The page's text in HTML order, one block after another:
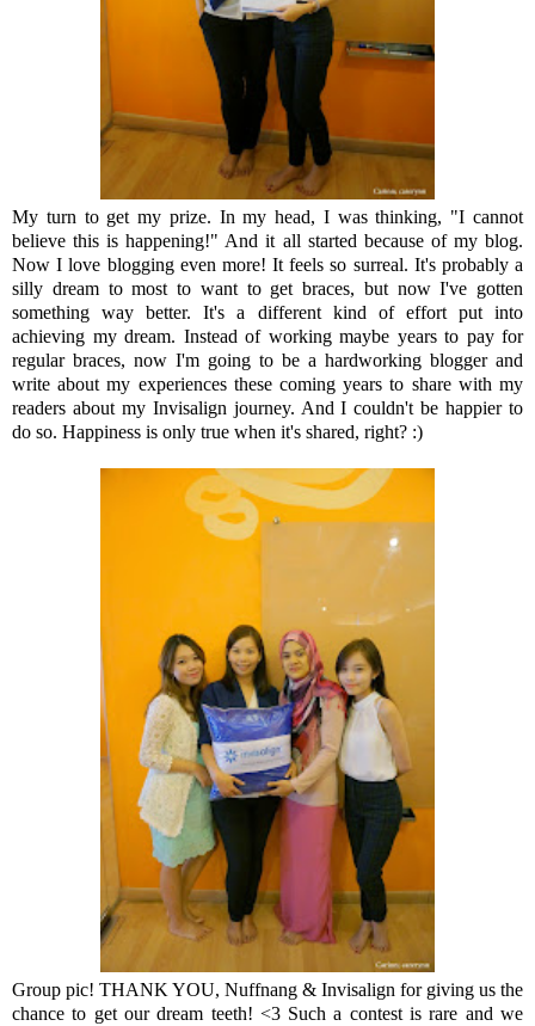
My turn to get my prize. In my head, I was thinking, "I cannot
believe this is happening!" And it all started because of my blog.
Now I love blogging even more! It feels so surreal. It's probably a
silly dream to most to want to get braces, but now I've gotten
something way better. It's a different kind of effort put into
achieving my dream. Instead of working maybe years to pay for
regular braces, now I'm going to be a hardworking blogger and
write about my experiences these coming years to share with my
readers about my Invisalign journey. And I couldn't be happier to
do so. Happiness is only true when it's shared, right? :)
Group pic! THANK YOU, Nuffnang & Invisalign for giving us the
chance to get our dream teeth! <3 Such a contest is rare and we